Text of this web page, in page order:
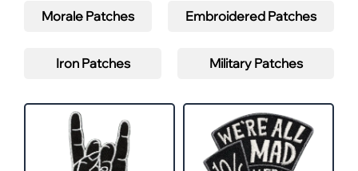
Morale Patches Embroidered Patches
Iron Patches Military Patches